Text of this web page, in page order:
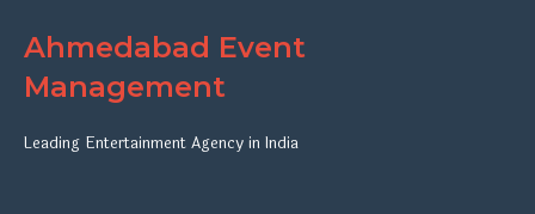
Ahmedabad Event
Management
Leading Entertainment Agency in India